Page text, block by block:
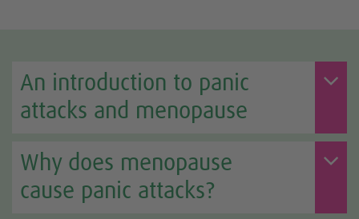
An introduction to panic
attacks and menopause
Why does menopause
cause panic attacks?